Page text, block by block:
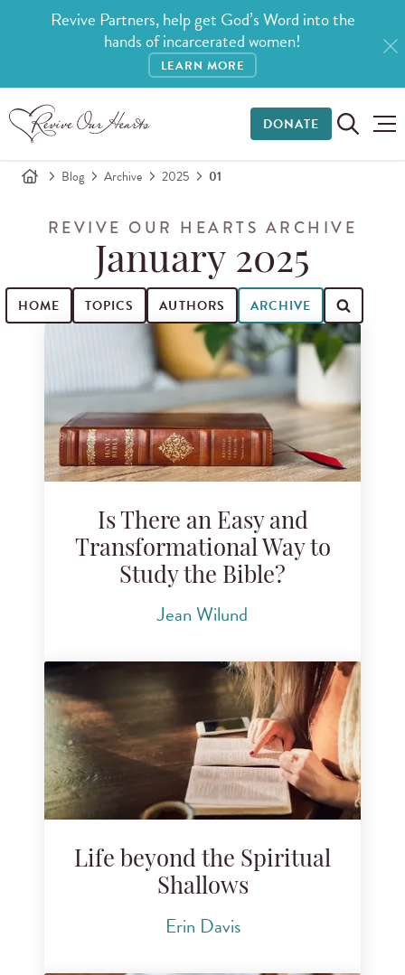
Revive Partners, help get God’s Word into the
hands of incarcerated women!
LEARN MORE
DONATE
Blog Archive 2025 01
REVIVE OUR HEARTS ARCHIVE
January 2025
HOME TOPICS AUTHORS ARCHIVE
Search for blog posts
Is There an Easy and
Transformational Way to
Study the Bible?
Jean Wilund
Life beyond the Spiritual
Shallows
Erin Davis